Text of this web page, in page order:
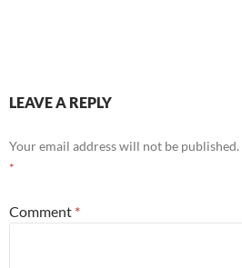
LEAVE A REPLY
Your email address will not be published.
*
Comment *